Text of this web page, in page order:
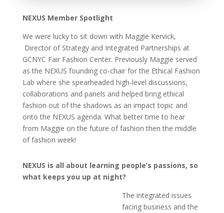
NEXUS Member Spotlight
We were lucky to sit down with Maggie Kervick,
Director of Strategy and Integrated Partnerships at
GCNYC Fair Fashion Center. Previously Maggie served
as the NEXUS founding co-chair for the Ethical Fashion
Lab where she spearheaded high-level discussions,
collaborations and panels and helped bring ethical
fashion out of the shadows as an impact topic and
onto the NEXUS agenda. What better time to hear
from Maggie on the future of fashion then the middle
of fashion week!
NEXUS is all about learning people’s passions, so
what keeps you up at night?
The integrated issues
facing business and the